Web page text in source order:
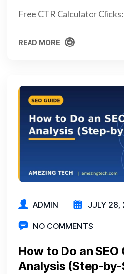
Free CTR Calculator
READ MORE
ADMIN JULY 28,
NO COMMENTS
How to Do an
Analysis (Step-by-